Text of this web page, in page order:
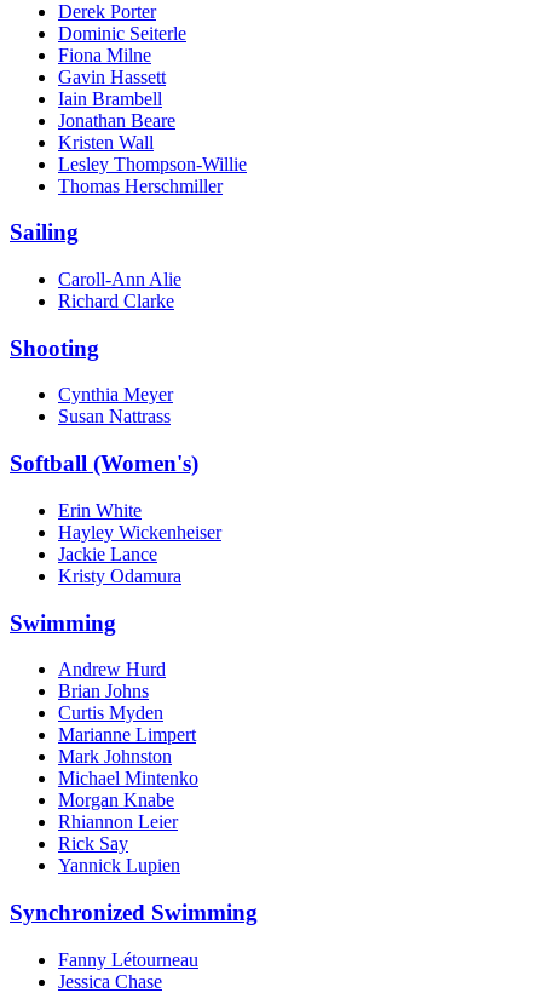
Derek Porter
Dominic Seiterle
Fiona Milne
Gavin Hassett
Iain Brambell
Jonathan Beare
Kristen Wall
Lesley Thompson-Willie
Thomas Herschmiller
Sailing
Caroll-Ann Alie
Richard Clarke
Shooting
Cynthia Meyer
Susan Nattrass
Softball (Women's)
Erin White
Hayley Wickenheiser
Jackie Lance
Kristy Odamura
Swimming
Andrew Hurd
Brian Johns
Curtis Myden
Marianne Limpert
Mark Johnston
Michael Mintenko
Morgan Knabe
Rhiannon Leier
Rick Say
Yannick Lupien
Synchronized Swimming
Fanny Létourneau
Jessica Chase